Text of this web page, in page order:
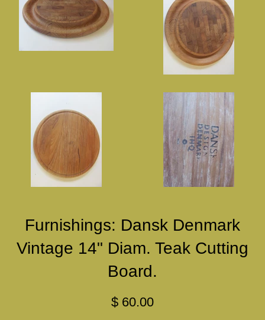
Furnishings: Dansk Denmark
Vintage 14" Diam. Teak Cutting
Board.
Regular
$ 60.00